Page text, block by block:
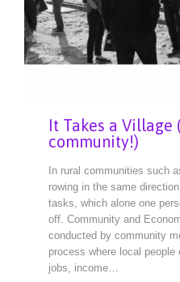
It Takes a Village
community!)
In rural communities such
rowing in the same
tasks, which alone one
off. Community and
conducted by community
process where local
jobs, income…